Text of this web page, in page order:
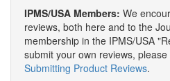
IPMS/USA Members: We
reviews, both here and to the
membership in the IPMS/USA
submit your own reviews,
Submitting Product Reviews.